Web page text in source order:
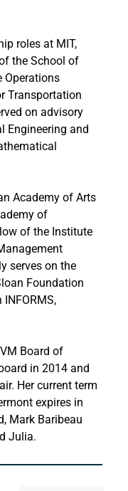
roles at MIT,
the School of
Operations
Transportation
on advisory
Engineering and
Academy of Arts
of
of the Institute
serves on the
Foundation
Board of
in 2014 and
Her current term
expires in
Mark Baribeau
Julia.